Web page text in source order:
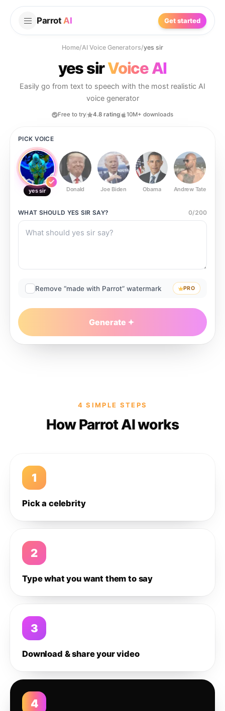
Parrot AI Get started
Home/AI Voice Generators/yes sir
yes sirVoice AI
Easily go from text to speech with the most realistic AI
voice generator
Free to try 4.8 rating 10M+ downloads
PICK VOICE
yes sir Donald Joe Biden Obama Andrew Tate
WHAT SHOULD YES SIR SAY? 0/200
Remove “made with Parrot” watermark PRO
Generate
4 SIMPLE STEPS
How Parrot AI works
1
Pick a celebrity
2
Type what you want them to say
3
Download & share your video
4